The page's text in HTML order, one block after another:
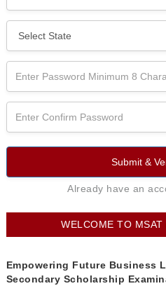
WELCOME TO
Empowering Future Business
Secondary Scholarship
Submit &
Already have an